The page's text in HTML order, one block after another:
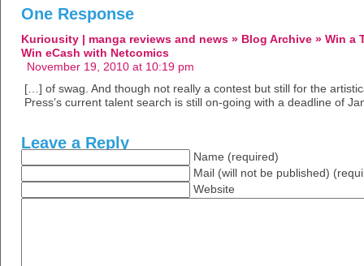
One Response
Kuriousity | manga reviews and news » Blog Archive » Win a
Win eCash with Netcomics
November 19, 2010 at 10:19 pm
[…] of swag. And though not really a contest but still for the
Press’s current talent search is still on-going with a deadline of
Leave a Reply
Name (required)
Mail (will not be published)
Website